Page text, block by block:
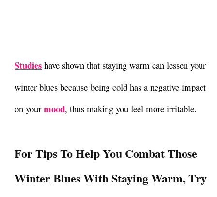
Studies have shown that staying warm can lessen your
winter blues because being cold has a negative impact
on your mood, thus making you feel more irritable.
For Tips To Help You Combat Those
Winter Blues With Staying Warm, Try